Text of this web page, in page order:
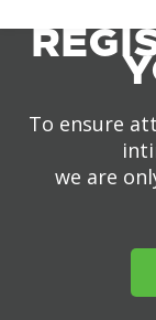
To ensure
we are